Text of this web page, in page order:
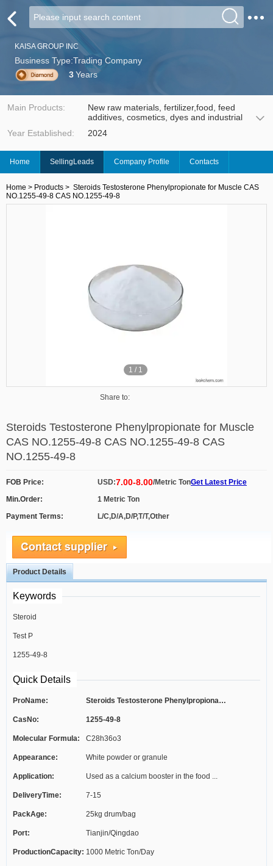
KAISA GROUP INC
Business Type:Trading Company
3Years
Main Products:
New raw materials, fertilizer,food, feed
additives, cosmetics, dyes and industrial
Year Established:
2024
Home SellingLeads Company Profile Contacts
Home > Products > Steroids Testosterone Phenylpropionate for Muscle CAS
NO.1255-49-8 CAS NO.1255-49-8
1 / 1
Share to:
Steroids Testosterone Phenylpropionate for Muscle
CAS NO.1255-49-8 CAS NO.1255-49-8 CAS
NO.1255-49-8
FOB Price: USD:7.00-8.00/Metric TonGet Latest Price
Min.Order:
1 Metric Ton
Payment Terms:
L/C,D/A,D/P,T/T,Other
Product Details
Keywords
Steroid
Test P
1255-49-8
Quick Details
ProName: Steroids Testosterone Phenylpropionate...
CasNo: 1255-49-8
Molecular Formula: C28h36o3
Appearance: White powder or granule
Application: Used as a calcium booster in the food ...
DeliveryTime: 7-15
PackAge: 25kg drum/bag
Port: Tianjin/Qingdao
ProductionCapacity: 1000 Metric Ton/Day